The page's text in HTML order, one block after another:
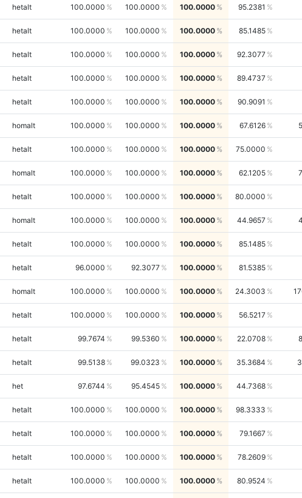
hetalt 100.0000 100.0000 100.0000 95.2381
hetalt 100.0000 100.0000 100.0000 85.1485
hetalt 100.0000 100.0000 100.0000 92.3077
hetalt 100.0000 100.0000 100.0000 89.4737
hetalt 100.0000 100.0000 100.0000 90.9091
homalt 100.0000 100.0000 100.0000 67.6126
hetalt 100.0000 100.0000 100.0000 75.0000
homalt 100.0000 100.0000 100.0000 62.1205
hetalt 100.0000 100.0000 100.0000 80.0000
homalt 100.0000 100.0000 100.0000 44.9657
hetalt 100.0000 100.0000 100.0000 85.1485
hetalt 96.0000 92.3077 100.0000 81.5385
homalt 100.0000 100.0000 100.0000 24.3003
hetalt 100.0000 100.0000 100.0000 56.5217
hetalt 99.7674 99.5360 100.0000 22.0708
hetalt 99.5138 99.0323 100.0000 35.3684
het 97.6744 95.4545 100.0000 44.7368
hetalt 100.0000 100.0000 100.0000 98.3333
hetalt 100.0000 100.0000 100.0000 79.1667
hetalt 100.0000 100.0000 100.0000 78.2609
hetalt 100.0000 100.0000 100.0000 80.9524